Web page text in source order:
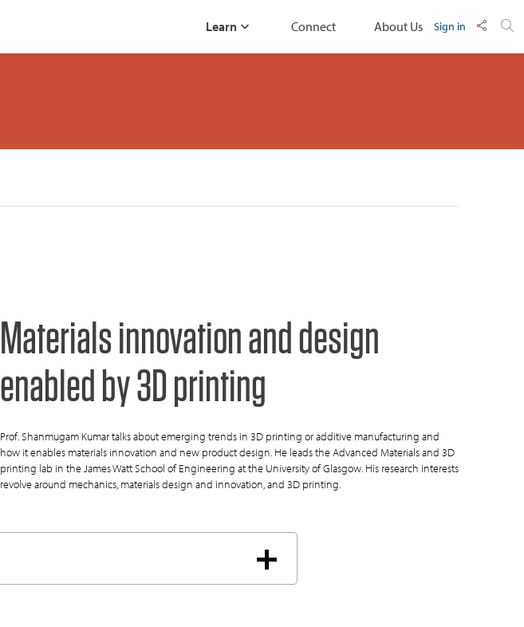
Learn Connect About Us Sign in
Materials innovation and design
enabled by 3D printing
Prof. Shanmugam Kumar talks about emerging trends in 3D printing or additive manufacturing and
how it enables materials innovation and new product design. He leads the Advanced Materials and 3D
printing lab in the James Watt School of Engineering at the University of Glasgow. His research interests
revolve around mechanics, materials design and innovation, and 3D printing.